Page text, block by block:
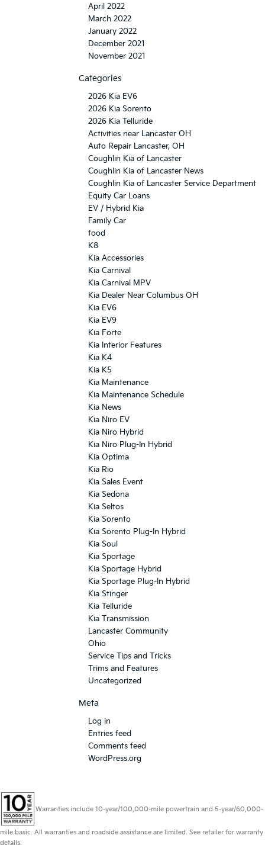
April 2022
March 2022
January 2022
December 2021
November 2021
Categories
2026 Kia EV6
2026 Kia Sorento
2026 Kia Telluride
Activities near Lancaster OH
Auto Repair Lancaster, OH
Coughlin Kia of Lancaster
Coughlin Kia of Lancaster News
Coughlin Kia of Lancaster Service Department
Equity Car Loans
EV / Hybrid Kia
Family Car
food
K8
Kia Accessories
Kia Carnival
Kia Carnival MPV
Kia Dealer Near Columbus OH
Kia EV6
Kia EV9
Kia Forte
Kia Interior Features
Kia K4
Kia K5
Kia Maintenance
Kia Maintenance Schedule
Kia News
Kia Niro EV
Kia Niro Hybrid
Kia Niro Plug-In Hybrid
Kia Optima
Kia Rio
Kia Sales Event
Kia Sedona
Kia Seltos
Kia Sorento
Kia Sorento Plug-In Hybrid
Kia Soul
Kia Sportage
Kia Sportage Hybrid
Kia Sportage Plug-In Hybrid
Kia Stinger
Kia Telluride
Kia Transmission
Lancaster Community
Ohio
Service Tips and Tricks
Trims and Features
Uncategorized
Meta
Log in
Entries feed
Comments feed
WordPress.org
Warranties include 10-year/100,000-mile powertrain and 5-year/60,000-
mile basic. All warranties and roadside assistance are limited. See retailer for warranty
details.